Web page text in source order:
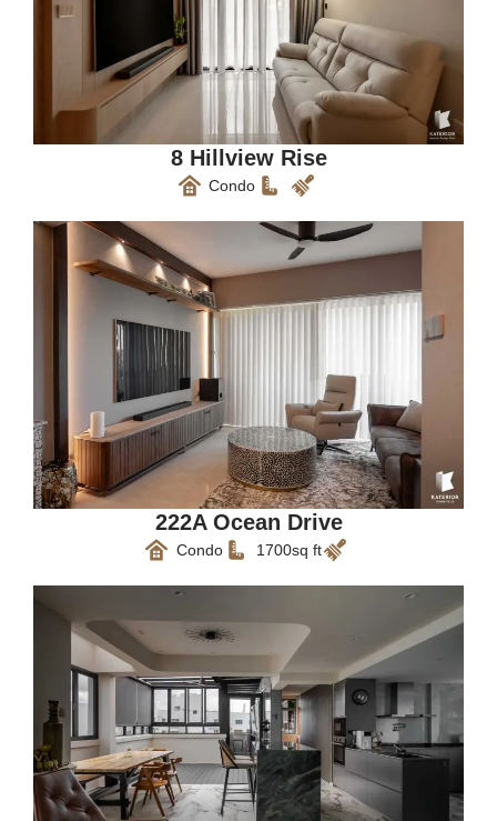
8 Hillview Rise
Condo
222A Ocean Drive
Condo 1700sq ft